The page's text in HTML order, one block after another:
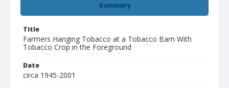
Summary
Title
Farmers Hanging Tobacco at a Tobacco Barn With
Tobacco Crop in the Foreground
Date
circa 1945-2001